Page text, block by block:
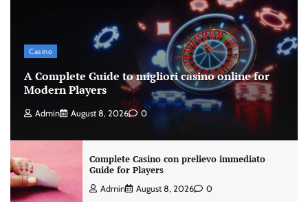
Casino
A Complete Guide to migliori casino online for
Modern Players
Admin August 8, 2026 0
Complete Casino con prelievo immediato
Guide for Players
Admin August 8, 2026 0